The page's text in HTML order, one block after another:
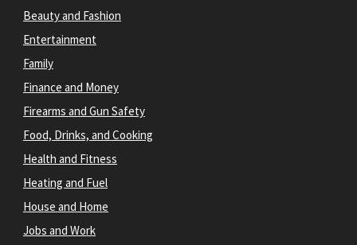
Beauty and Fashion
Entertainment
Family
Finance and Money
Firearms and Gun Safety
Food, Drinks, and Cooking
Health and Fitness
Heating and Fuel
House and Home
Jobs and Work